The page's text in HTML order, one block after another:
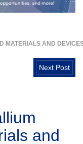
MATERIALS AND
Next Post
and